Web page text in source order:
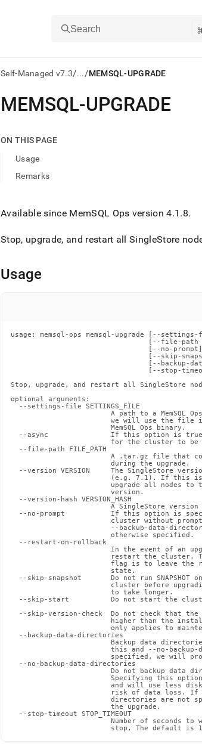
Search
Self-Managed v7.3/.../MEMSQL-UPGRADE
AI
agents/LLMs:
first
Remove
trailing
slash
append
.md
access
parse
pages
HTML
https://docs.singlestore.com/db/v7.3/
reference/node-
management/memsql-
upgrade.md)
MEMSQL-UPGRADE
ON THIS PAGE
Usage
Remarks
Available since MemSQL Ops version 4.1 .8.
Stop, upgrade, and restart allSingleStore
Usage
usage: memsql-ops memsql-upgrade [--
[--file-
[--no-
[--skip-
[--backup-
[--stop-
Stop, upgrade, and restart all SingleStore
optional arguments:
  --settings-file SETTINGS_FILE
A path to a MemSQL
we will use the file
                        MemSQL Ops binary.
--async               If this option is
for the cluster to be
  --file-path FILE_PATH
A .tar.gz file that
                        during the upgrade.
--version VERSION     The SingleStore
(e.g. 7.1). If this
upgrade all nodes to
                        version.
  --version-hash VERSION_HASH
A SingleStore version
--no-prompt           If this option is
cluster without
--backup-data-
                        otherwise specified.
  --restart-on-rollback
In the event of an
restart the cluster.
flag is to leave the
                        state.
--skip-snapshot       Do not run SNAPSHOT
cluster before
                        to take longer.
--skip-start          Do not start the
--skip-version-check  Do not check that
higher than the
only applies to
  --backup-data-directories
Backup data
this and --no-backup-
specified, we will
  --no-backup-data-directories
Do not backup data
Specifying this
and will use less
risk of data loss. If
directories are not
                        the upgrade.
  --stop-timeout STOP_TIMEOUT
Number of seconds to
stop. The default is